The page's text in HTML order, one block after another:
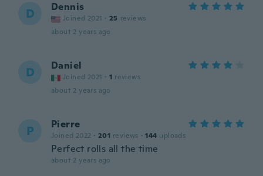
D Dennis
Joined 2021 · 25 reviews
about 2 years ago
D Daniel
Joined 2021 · 1 reviews
about 2 years ago
P Pierre
Joined 2022 · 201 reviews · 144 uploads
Perfect rolls all the time
about 2 years ago